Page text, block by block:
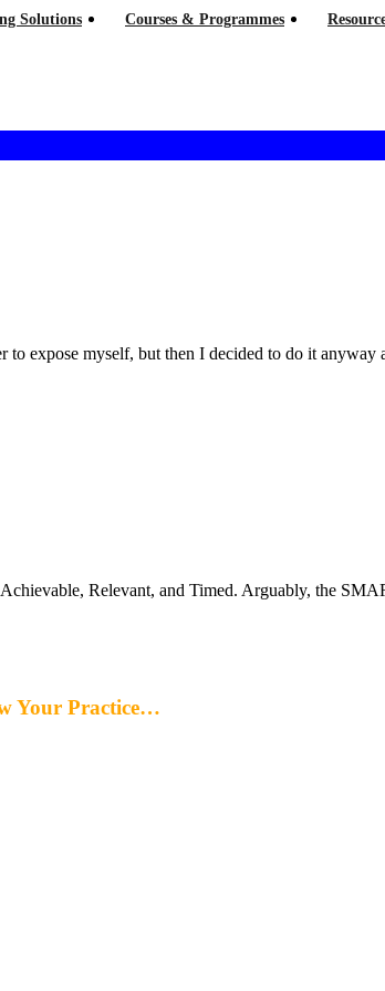
Solutions Courses & Programmes
myself, but then I decided to do it anyway
Relevant, and Timed. Arguably, the
Your Practice…